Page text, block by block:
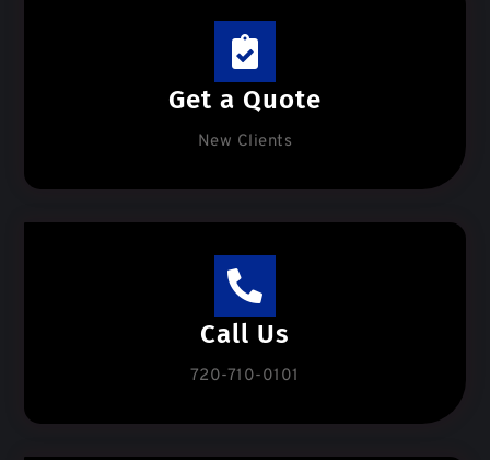
Get a Quote
New Clients
Call Us
720-710-0101